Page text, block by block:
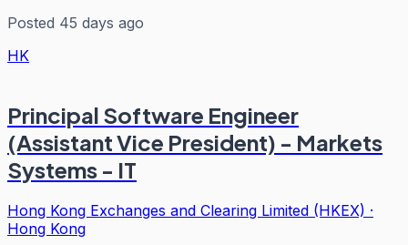
Posted 45 days ago
HK
Principal Software Engineer
(Assistant Vice President) - Markets
Systems - IT
Hong Kong Exchanges and Clearing Limited (HKEX) ·
Hong Kong